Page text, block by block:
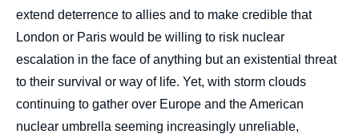
extend deterrence to allies and to make credible that
London or Paris would be willing to risk nuclear
escalation in the face of anything but an existential threat
to their survival or way of life. Yet, with storm clouds
continuing to gather over Europe and the American
nuclear umbrella seeming increasingly unreliable,